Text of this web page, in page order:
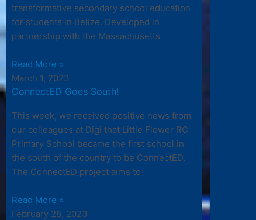
transformative secondary school education
for students in Belize. Developed in
partnership with the Massachusetts
Read More »
March 1, 2023
ConnectED Goes South!
This week, we received positive news from
our colleagues at Digi that Little Flower RC
Primary School became the first school in
the south of the country to be ConnectED.
The ConnectED project aims to
Read More »
February 28, 2023